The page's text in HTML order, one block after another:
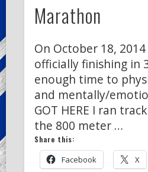
Marathon
On October 18,
officially finishing in
enough time to
and mentally/
GOT HERE I ran
the 800 meter …
Share this:
Facebook X